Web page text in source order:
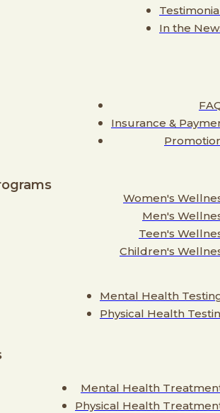
In the
Insurance &
Women's
Men's
Teen's
Children's
Mental Health
Physical Health
Mental Health
Physical Health